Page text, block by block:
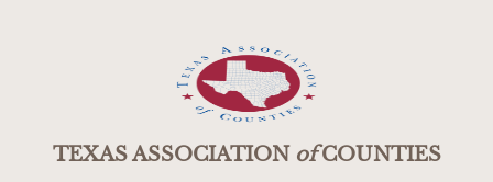
TEXAS ASSOCIATIONofCOUNTIES